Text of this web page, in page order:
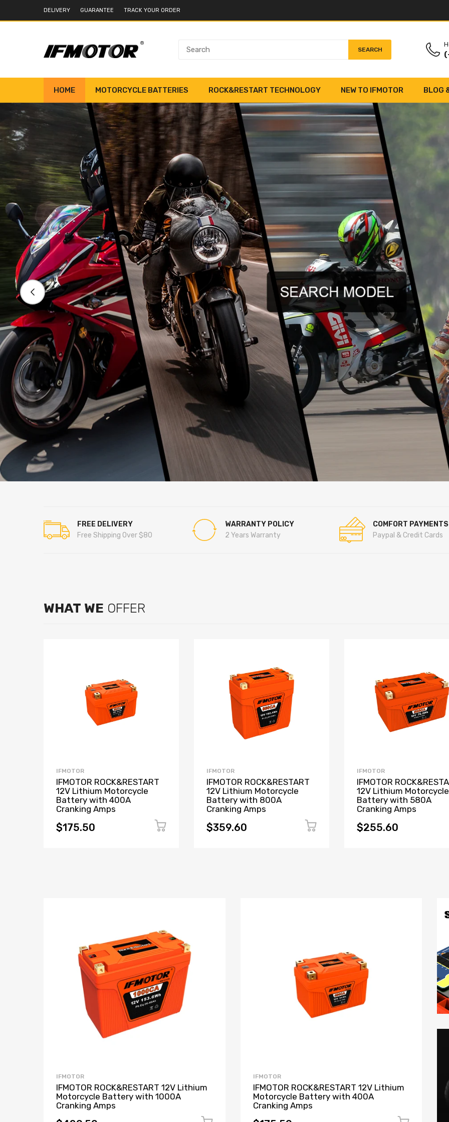
DELIVERY GUARANTEE TRACK YOUR ORDER
SEARCH
HOME MOTORCYCLE BATTERIES ROCK&RESTART TECHNOLOGY NEW TO IFMOTOR BLOG
FREE DELIVERY
Free Shipping Over $80
WARRANTY POLICY
2 Years Warranty
COMFORT PAYMENTS
Paypal & Credit Cards
WHAT WE OFFER
IFMOTOR
IFMOTOR ROCK&RESTART
12V Lithium Motorcycle
Battery with 400A
Cranking Amps
$175.50
IFMOTOR
IFMOTOR ROCK&RESTART
12V Lithium Motorcycle
Battery with 800A
Cranking Amps
$359.60
IFMOTOR
IFMOTOR
12V Lithium Motorcycle
Battery with 580A
Cranking Amps
$255.60
IFMOTOR
IFMOTOR ROCK&RESTART 12V Lithium
Motorcycle Battery with 1000A
Cranking Amps
IFMOTOR
IFMOTOR ROCK&RESTART 12V Lithium
Motorcycle Battery with 400A
Cranking Amps